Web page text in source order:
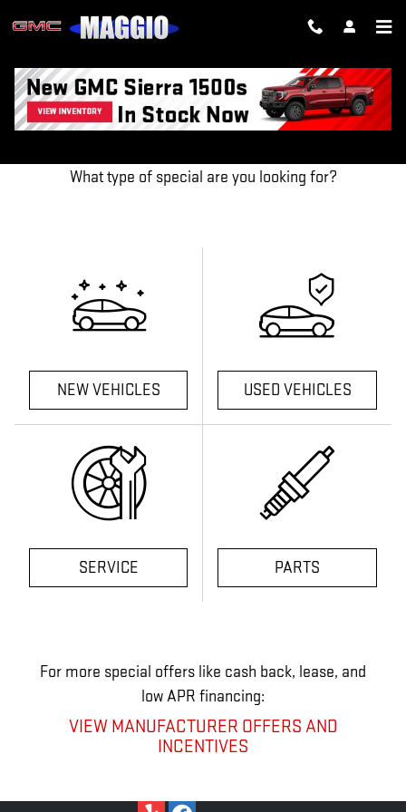
What type of special are you looking for?
NEW VEHICLES USED VEHICLES
SERVICE PARTS
For more special offers like cash back, lease, and
low APR financing:
VIEW MANUFACTURER OFFERS AND
INCENTIVES